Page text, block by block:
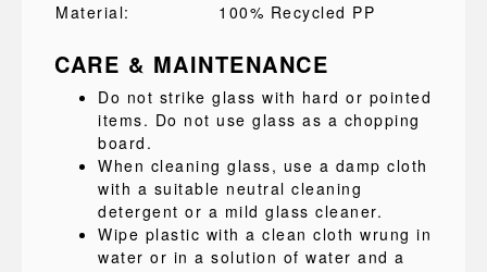
Material:
100% Recycled PP
CARE & MAINTENANCE
Do not strike glass with hard or pointed
items. Do not use glass as a chopping
board.
When cleaning glass, use a damp cloth
with a suitable neutral cleaning
detergent or a mild glass cleaner.
Wipe plastic with a clean cloth wrung in
water or in a solution of water and a